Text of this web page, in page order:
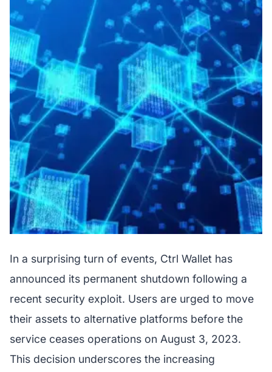
In a surprising turn of events, Ctrl Wallet has
announced its permanent shutdown following a
recent security exploit. Users are urged to move
their assets to alternative platforms before the
service ceases operations on August 3, 2023.
This decision underscores the increasing